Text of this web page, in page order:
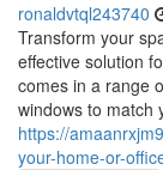
ronaldvtql243740
Transform your
effective solution
comes in a range
windows to match
https://
your-home-or-